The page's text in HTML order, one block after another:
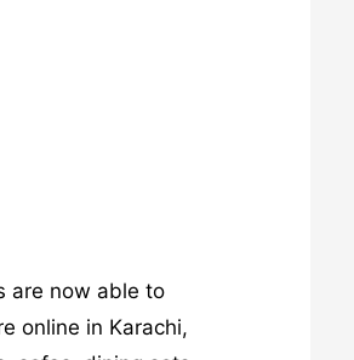
are now able to
online in Karachi,